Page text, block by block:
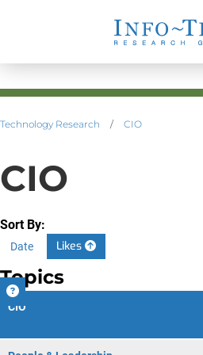
Technology Research / CIO
CIO
Sort By:
Date Likes
Topics
CIO